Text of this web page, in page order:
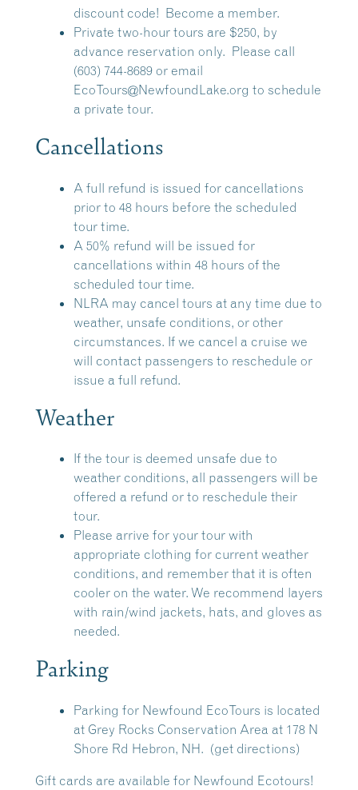
discount code! Become a member.
Private two-hour tours are $250, by
advance reservation only. Please call
(603) 744-8689 or email
EcoTours@NewfoundLake.org to schedule
a private tour.
Cancellations
A full refund is issued for cancellations
prior to 48 hours before the scheduled
tour time.
A 50% refund will be issued for
cancellations within 48 hours of the
scheduled tour time.
NLRA may cancel tours at any time due to
weather, unsafe conditions, or other
circumstances. If we cancel a cruise we
will contact passengers to reschedule or
issue a full refund.
Weather
If the tour is deemed unsafe due to
weather conditions, all passengers will be
offered a refund or to reschedule their
tour.
Please arrive for your tour with
appropriate clothing for current weather
conditions, and remember that it is often
cooler on the water. We recommend layers
with rain/wind jackets, hats, and gloves as
needed.
Parking
Parking for Newfound EcoTours is located
at Grey Rocks Conservation Area at 178 N
Shore Rd Hebron, NH. (get directions)
Gift cards are available for Newfound Ecotours!